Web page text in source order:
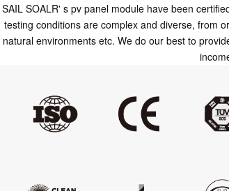
SAIL SOALR' s pv panel module have been
testing conditions are complex and diverse, from
natural environments etc. We do our best to